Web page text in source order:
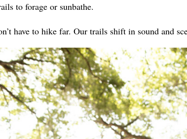
to forage or sunbathe.
have to hike far. Our trails shift in sound and